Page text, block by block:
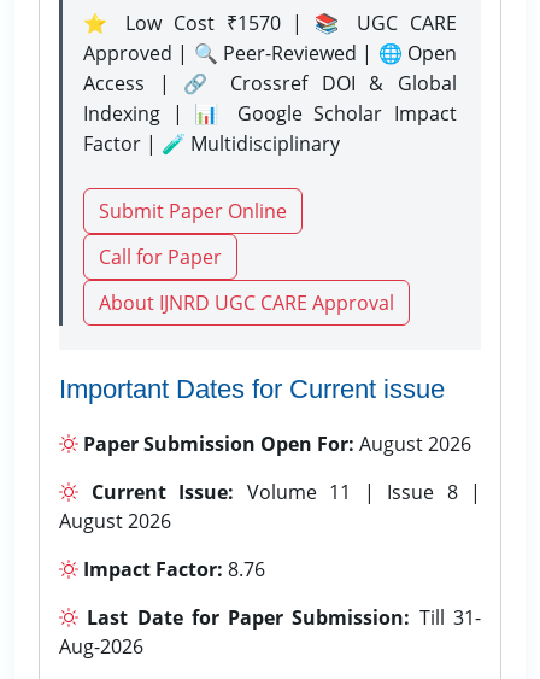
⭐ Low Cost ₹1570 | 📚 UGC CARE
Approved | 🔍 Peer-Reviewed | 🌐 Open
Access | 🔗 Crossref DOI & Global
Indexing | 📊 Google Scholar Impact
Factor | 🧪 Multidisciplinary
Submit Paper Online
Call for Paper
About IJNRD UGC CARE Approval
Important Dates for Current issue
Paper Submission Open For: August 2026
Current Issue: Volume 11 | Issue 8 |
August 2026
Impact Factor: 8.76
Last Date for Paper Submission: Till 31-
Aug-2026